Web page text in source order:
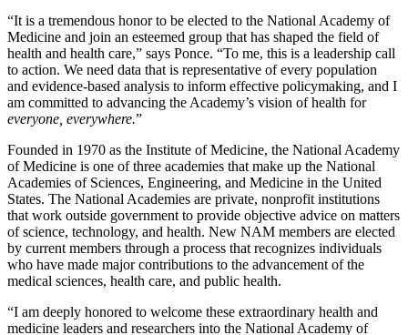
“It is a tremendous honor to be elected to the National Academy of
Medicine and join an esteemed group that has shaped the field of
health and health care,” says Ponce. “To me, this is a leadership call
to action. We need data that is representative of every population
and evidence-based analysis to inform effective policymaking, and I
am committed to advancing the Academy’s vision of health for
everyone, everywhere.”
Founded in 1970 as the Institute of Medicine, the National Academy
of Medicine is one of three academies that make up the National
Academies of Sciences, Engineering, and Medicine in the United
States. The National Academies are private, nonprofit institutions
that work outside government to provide objective advice on matters
of science, technology, and health. New NAM members are elected
by current members through a process that recognizes individuals
who have made major contributions to the advancement of the
medical sciences, health care, and public health.
“I am deeply honored to welcome these extraordinary health and
medicine leaders and researchers into the National Academy of